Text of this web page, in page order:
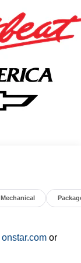
Mechanical
onstar.comor